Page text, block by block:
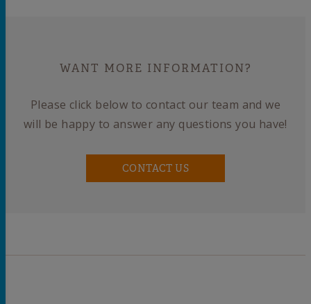
WANT MORE INFORMATION?
Please click below to contact our team and we
will be happy to answer any questions you have!
CONTACT US